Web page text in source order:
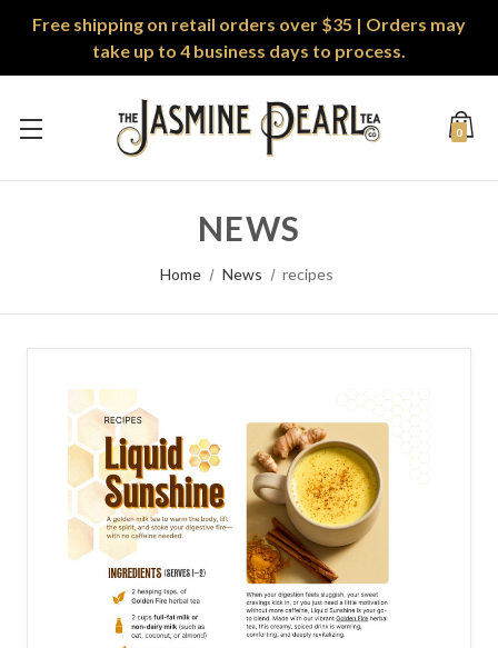
Free shipping on retail orders over $35 | Orders may
take up to 4 business days to process.
0
NEWS
Home News recipes